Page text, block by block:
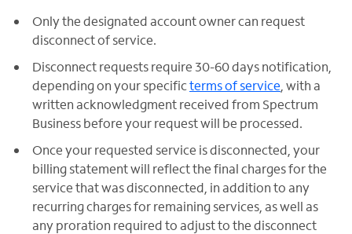
Only the designated account owner can request
disconnect of service.
Disconnect requests require 30-60 days notification,
depending on your specificterms of service , with a
written acknowledgment received from Spectrum
Business before your request will be processed.
Once your requested service is disconnected, your
billing statement will reflect the final charges for the
service that was disconnected, in addition to any
recurring charges for remaining services, as well as
any proration required to adjust to the disconnect